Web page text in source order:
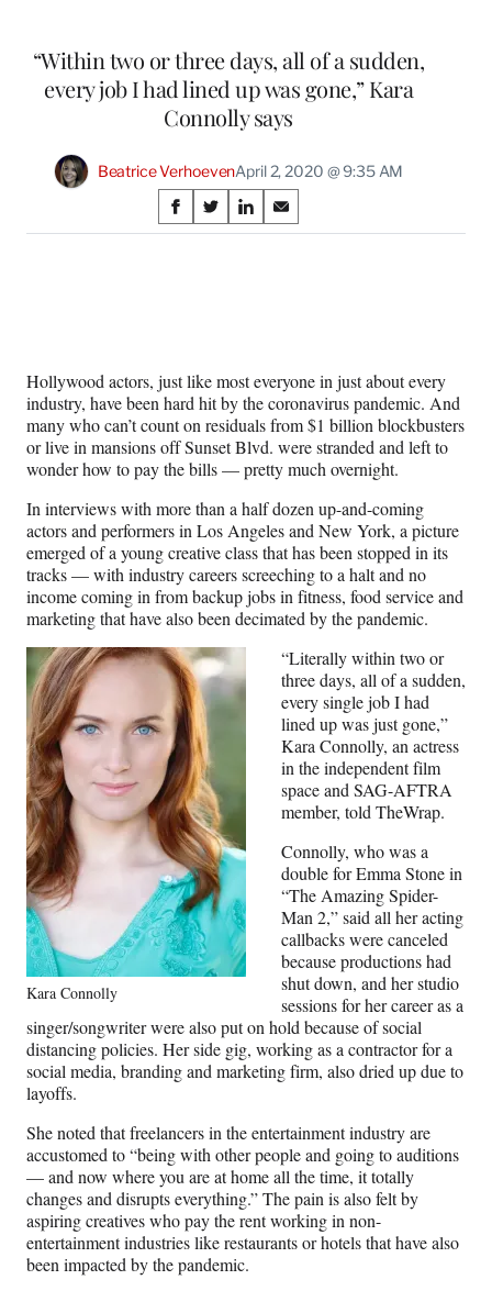
“Within two or three days, all of a sudden,
every job I had lined up was gone,” Kara
Connolly says
Beatrice VerhoevenApril 2, 2020 @ 9:35 AM
Share
on
S
h
a
c
e
b
o
o
k
S
h
(
f
o
r
m
e
r
l
y
T
w
i
t
t
e
S
h
i
n
k
e
d
I
n
S
h
m
a
i
l
Hollywood actors, just like most everyone in just about every
industry, have been hard hit by the coronavirus pandemic. And
many who can’t count on residuals from $1 billion blockbusters
or live in mansions off Sunset Blvd. were stranded and left to
wonder how to pay the bills — pretty much overnight.
In interviews with more than a half dozen up-and-coming
actors and performers in Los Angeles and New York, a picture
emerged of a young creative class that has been stopped in its
tracks — with industry careers screeching to a halt and no
income coming in from backup jobs in fitness, food service and
marketing that have also been decimated by the pandemic.
Kara Connolly
“Literally within two or
three days, all of a sudden,
every single job I had
lined up was just gone,”
Kara Connolly, an actress
in the independent film
space and SAG-AFTRA
member, told TheWrap.
Connolly, who was a
double for Emma Stone in
“The Amazing Spider-
Man 2,” said all her acting
callbacks were canceled
because productions had
shut down, and her studio
sessions for her career as a
singer/songwriter were also put on hold because of social
distancing policies. Her side gig, working as a contractor for a
social media, branding and marketing firm, also dried up due to
layoffs.
She noted that freelancers in the entertainment industry are
accustomed to “being with other people and going to auditions
— and now where you are at home all the time, it totally
changes and disrupts everything.” The pain is also felt by
aspiring creatives who pay the rent working in non-
entertainment industries like restaurants or hotels that have also
been impacted by the pandemic.